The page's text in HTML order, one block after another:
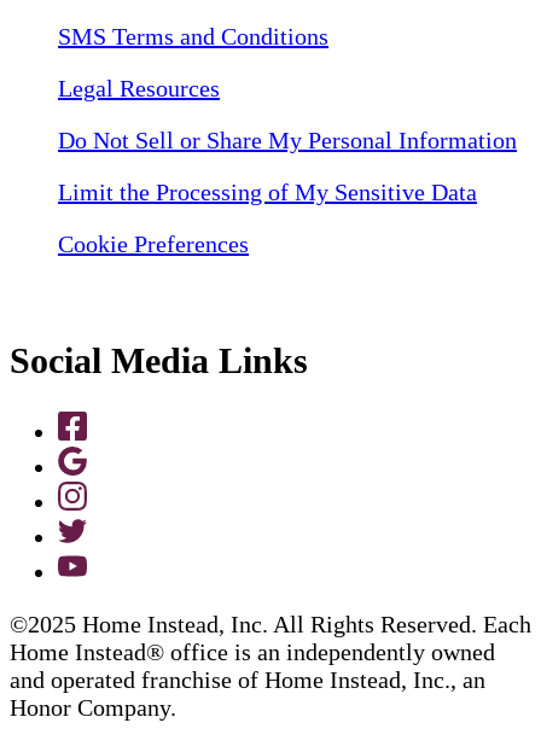
SMS Terms and Conditions
Legal Resources
Do Not Sell or Share My Personal Information
Limit the Processing of My Sensitive Data
Cookie Preferences
Social Media Links
©2025 Home Instead, Inc. All Rights Reserved. Each
Home Instead® office is an independently owned
and operated franchise of Home Instead, Inc., an
Honor Company.